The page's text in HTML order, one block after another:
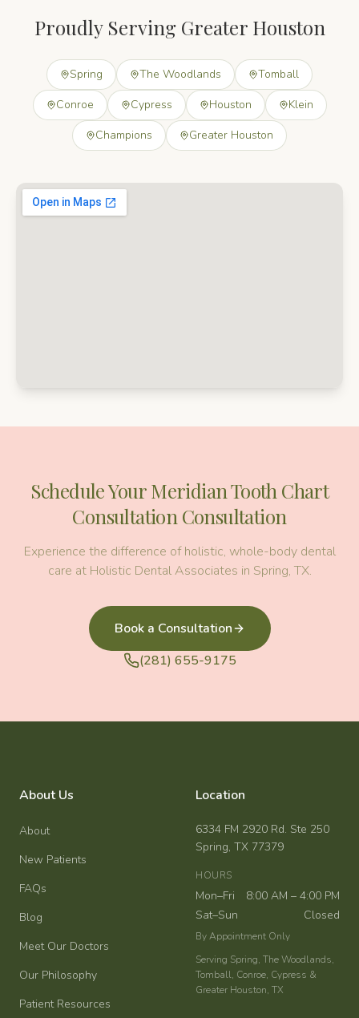
Proudly Serving Greater Houston
Spring The Woodlands
Tomball
Conroe
Cypress Houston
Klein
Champions
Greater Houston
Schedule YourMeridian Tooth Chart
Consultation Consultation
Experience the difference of holistic, whole-body dental
care at Holistic Dental Associates in Spring, TX.
Book a Consultation
(281) 655-9175
About Us
About
New Patients
FAQs
Blog
Meet Our Doctors
Our Philosophy
Patient Resources
Location
6334 FM 2920 Rd. Ste 250
Spring, TX 77379
HOURS
Mon–Fri
8:00 AM – 4:00 PM
Sat–Sun
Closed
By Appointment Only
Serving Spring, The Woodlands,
Tomball, Conroe, Cypress &
Greater Houston, TX